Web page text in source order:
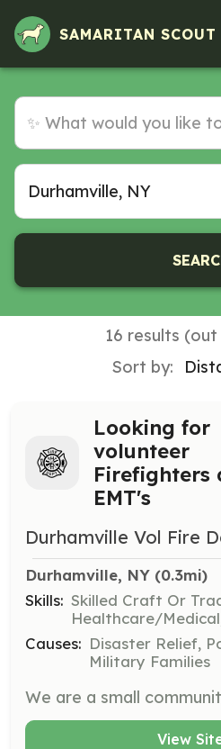
SAMARITAN SCOUT
16 results
Sort by:
Looking for
volunteer
Firefighters
EMT's
Durhamville Vol Fire
Durhamville, NY (0.3mi)
Skills: Skilled Craft Or
Healthcare/
Causes: Disaster Relief,
Military Families
View